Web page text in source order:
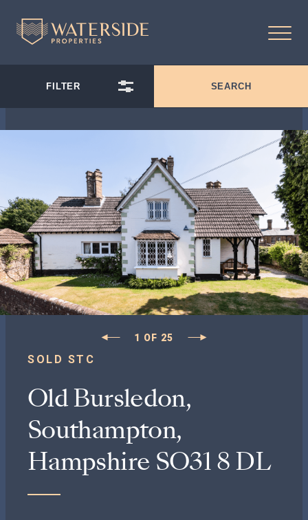
1 OF 25
SOLD STC
Old Bursledon,
Southampton,
Hampshire SO31 8 DL